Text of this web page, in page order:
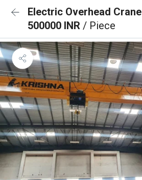
Electric Overhead Crane
500000 INR / Piece